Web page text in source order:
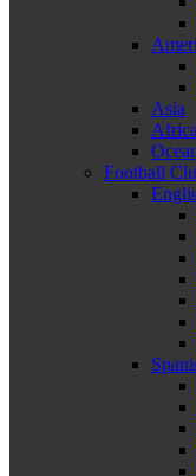
Asia
Africa
Football